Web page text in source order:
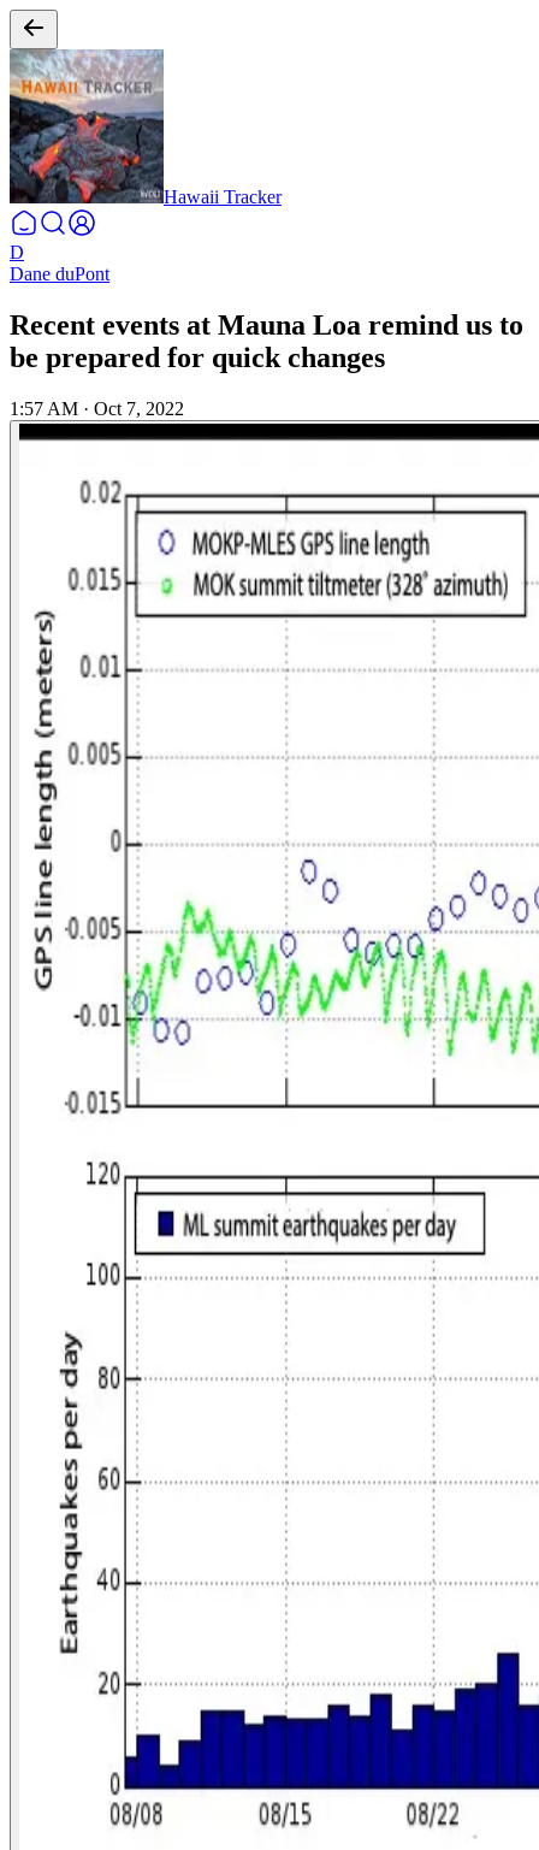
Hawaii Tracker
D
Dane duPont
Recent events at Mauna Loa remind us to
be prepared for quick changes
1:57 AM · Oct 7, 2022